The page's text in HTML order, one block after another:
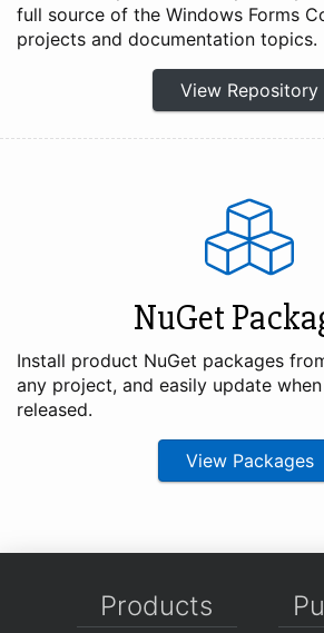
full source of the Windows Forms
projects and documentation topics.
View Repository
NuGet
Install product NuGet packages
any project, and easily update
released.
View Packages
Products